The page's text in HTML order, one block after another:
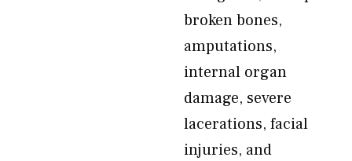
broken bones,
amputations,
internal organ
damage, severe
lacerations, facial
injuries, and